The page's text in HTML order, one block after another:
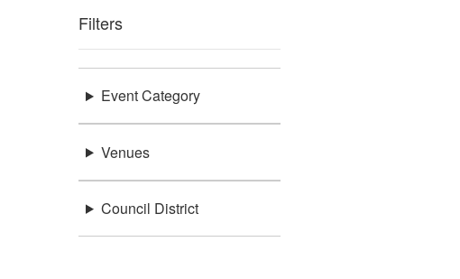
Filters
Event Category
Venues
Council District